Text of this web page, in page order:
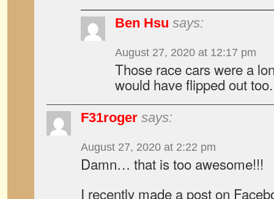
Ben Hsu says:
August 27, 2020 at 12:17 pm
Those race cars were a
would have flipped out too.
F31roger says:
August 27, 2020 at 2:22 pm
Damn… that is too awesome!!!
I recently made a post on